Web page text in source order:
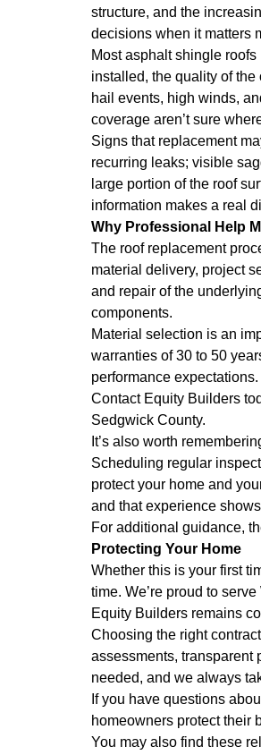
structure, and the
decisions when it matters
Most asphalt shingle
installed, the quality of
hail events, high winds,
coverage aren’t sure
Signs that replacement
recurring leaks; visible
large portion of the roof
information makes a real
Why Professional Help
The roof replacement
material delivery, project
and repair of the
components.
Material selection is an
warranties of 30 to 50
performance expectations.
Contact Equity Builders
Sedgwick County.
It’s also worth
Scheduling regular
protect your home and
and that experience
For additional guidance,
Protecting Your Home
Whether this is your first
time. We’re proud to
Equity Builders remains
Choosing the right
assessments, transparent
needed, and we always
If you have questions
homeowners protect their
You may also find these